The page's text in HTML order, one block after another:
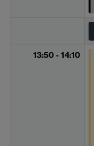
13:50 - 14:10